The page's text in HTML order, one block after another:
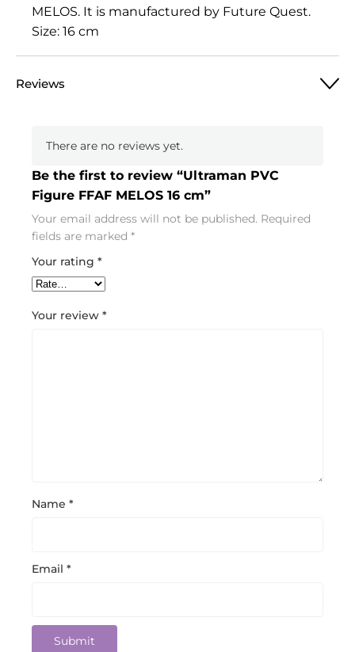
MELOS. It is manufactured by Future Quest.
Size: 16 cm
Reviews
There are no reviews yet.
Be the first to review “Ultraman PVC
Figure FFAF MELOS 16 cm”
Your email address will not be published. Required
fields are marked *
Your rating *
Your review *
Name *
Email *